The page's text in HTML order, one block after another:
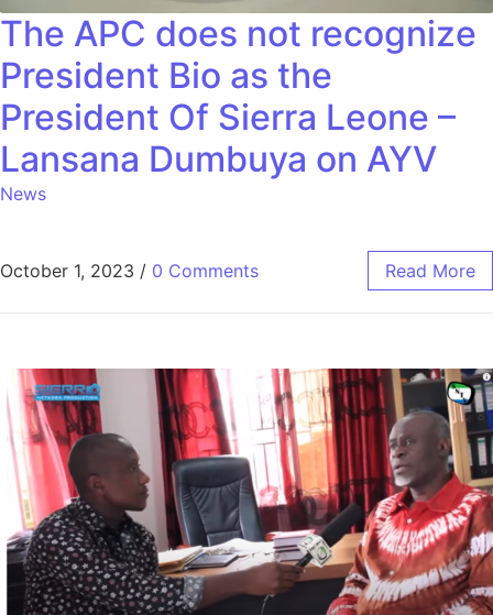
The APC does not recognize
President Bio as the
President Of Sierra Leone –
Lansana Dumbuya on AYV
News
October 1, 2023 / 0 Comments Read More